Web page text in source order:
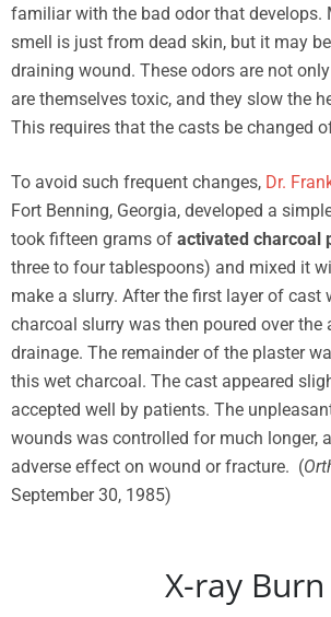
familiar with the bad odor that develops.
smell is just from dead skin, but it may
draining wound. These odors are not
are themselves toxic, and they slow the
This requires that the casts be changed
To avoid such frequent changes, Dr.
Fort Benning, Georgia, developed a
took fifteen grams of activated charcoal
three to four tablespoons) and mixed it
make a slurry. After the first layer of cast
charcoal slurry was then poured over the
drainage. The remainder of the plaster
this wet charcoal. The cast appeared
accepted well by patients. The
wounds was controlled for much longer,
adverse effect on wound or fracture. (
September 30, 1985)
X-ray Burn